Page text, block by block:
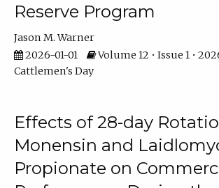
Reserve Program
Jason M. Warner
2026-01-01
Volume 12 • Issue 1 •
Cattlemen's Day
Effects of 28-day
Monensin and
Propionate on